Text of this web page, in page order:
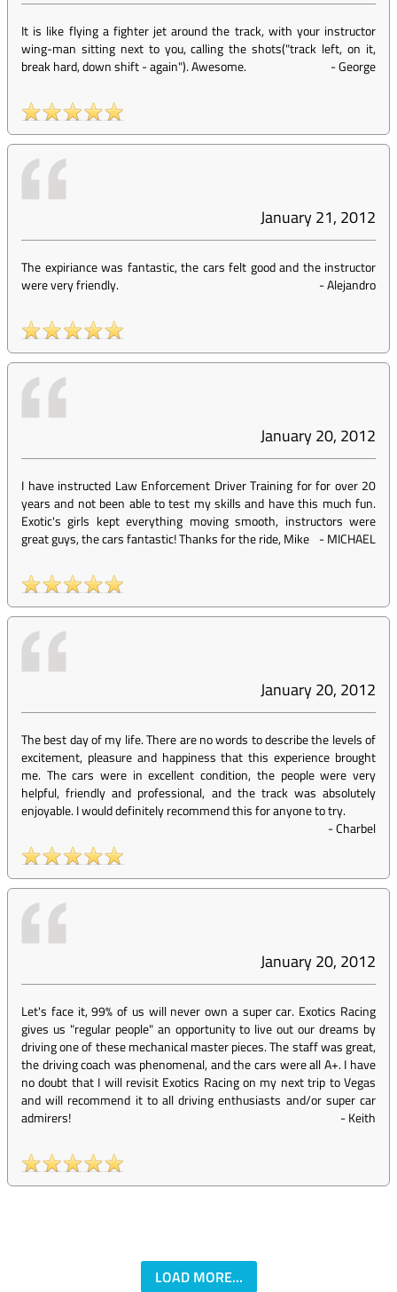
It is like flying a fighter jet around the track, with your instructor
wing-man sitting next to you, calling the shots("track left, on it,
break hard, down shift - again"). Awesome.
-George
January 21, 2012
The expiriance was fantastic, the cars felt good and the instructor
were very friendly.
-Alejandro
January 20, 2012
I have instructed Law Enforcement Driver Training for for over 20
years and not been able to test my skills and have this much fun.
Exotic's girls kept everything moving smooth, instructors were
great guys, the cars fantastic! Thanks for the ride, Mike -MICHAEL
January 20, 2012
The best day of my life. There are no words to describe the levels of
excitement, pleasure and happiness that this experience brought
me. The cars were in excellent condition, the people were very
helpful, friendly and professional, and the track was absolutely
enjoyable. I would definitely recommend this for anyone to try.
-Charbel
January 20, 2012
Let's face it, 99% of us will never own a super car. Exotics Racing
gives us "regular people" an opportunity to live out our dreams by
driving one of these mechanical master pieces. The staff was great,
the driving coach was phenomenal, and the cars were all A+. I have
no doubt that I will revisit Exotics Racing on my next trip to Vegas
and will recommend it to all driving enthusiasts and/or super car
admirers!
-Keith
LOAD MORE...